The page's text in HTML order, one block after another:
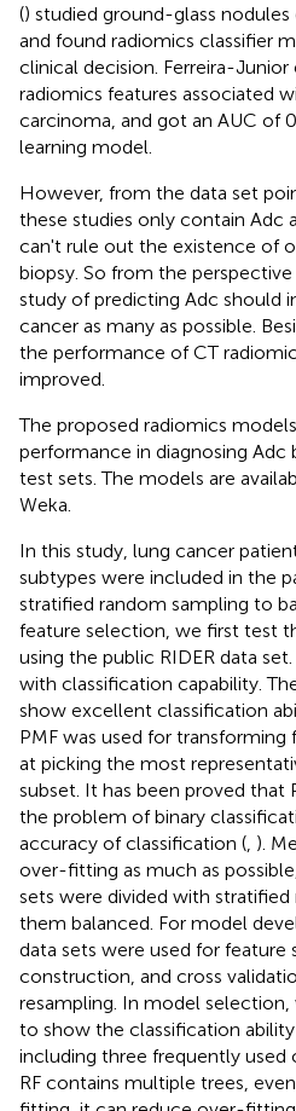
() studied ground-glass nodules
and found radiomics classifier
clinical decision. Ferreira-Junior
radiomics features associated
carcinoma, and got an AUC of
learning model.
However, from the data set
these studies only contain Adc
can't rule out the existence of
biopsy. So from the
study of predicting Adc should
cancer as many as possible.
the performance of CT
improved.
The proposed radiomics
performance in diagnosing
test sets. The models are
Weka.
In this study, lung cancer
subtypes were included in the
stratified random sampling to
feature selection, we first test
using the public RIDER data
with classification capability.
show excellent classification
PMF was used for transforming
at picking the most
subset. It has been proved that
the problem of binary
accuracy of classification ( ).
over-fitting as much as
sets were divided with
them balanced. For model
data sets were used for
construction, and cross
resampling. In model selection,
to show the classification
including three frequently used
RF contains multiple trees,